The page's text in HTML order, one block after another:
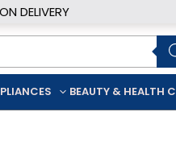
DELIVERY
BEAUTY & HEALTH